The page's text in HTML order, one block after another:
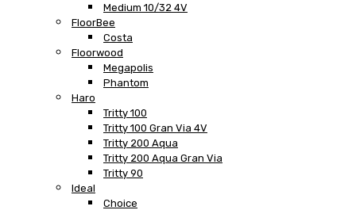
Medium 10/32 4V
FloorBee
Costa
Floorwood
Megapolis
Phantom
Haro
Tritty 100
Tritty 100 Gran Via 4V
Tritty 200 Aqua
Tritty 200 Aqua Gran Via
Tritty 90
Ideal
Choice